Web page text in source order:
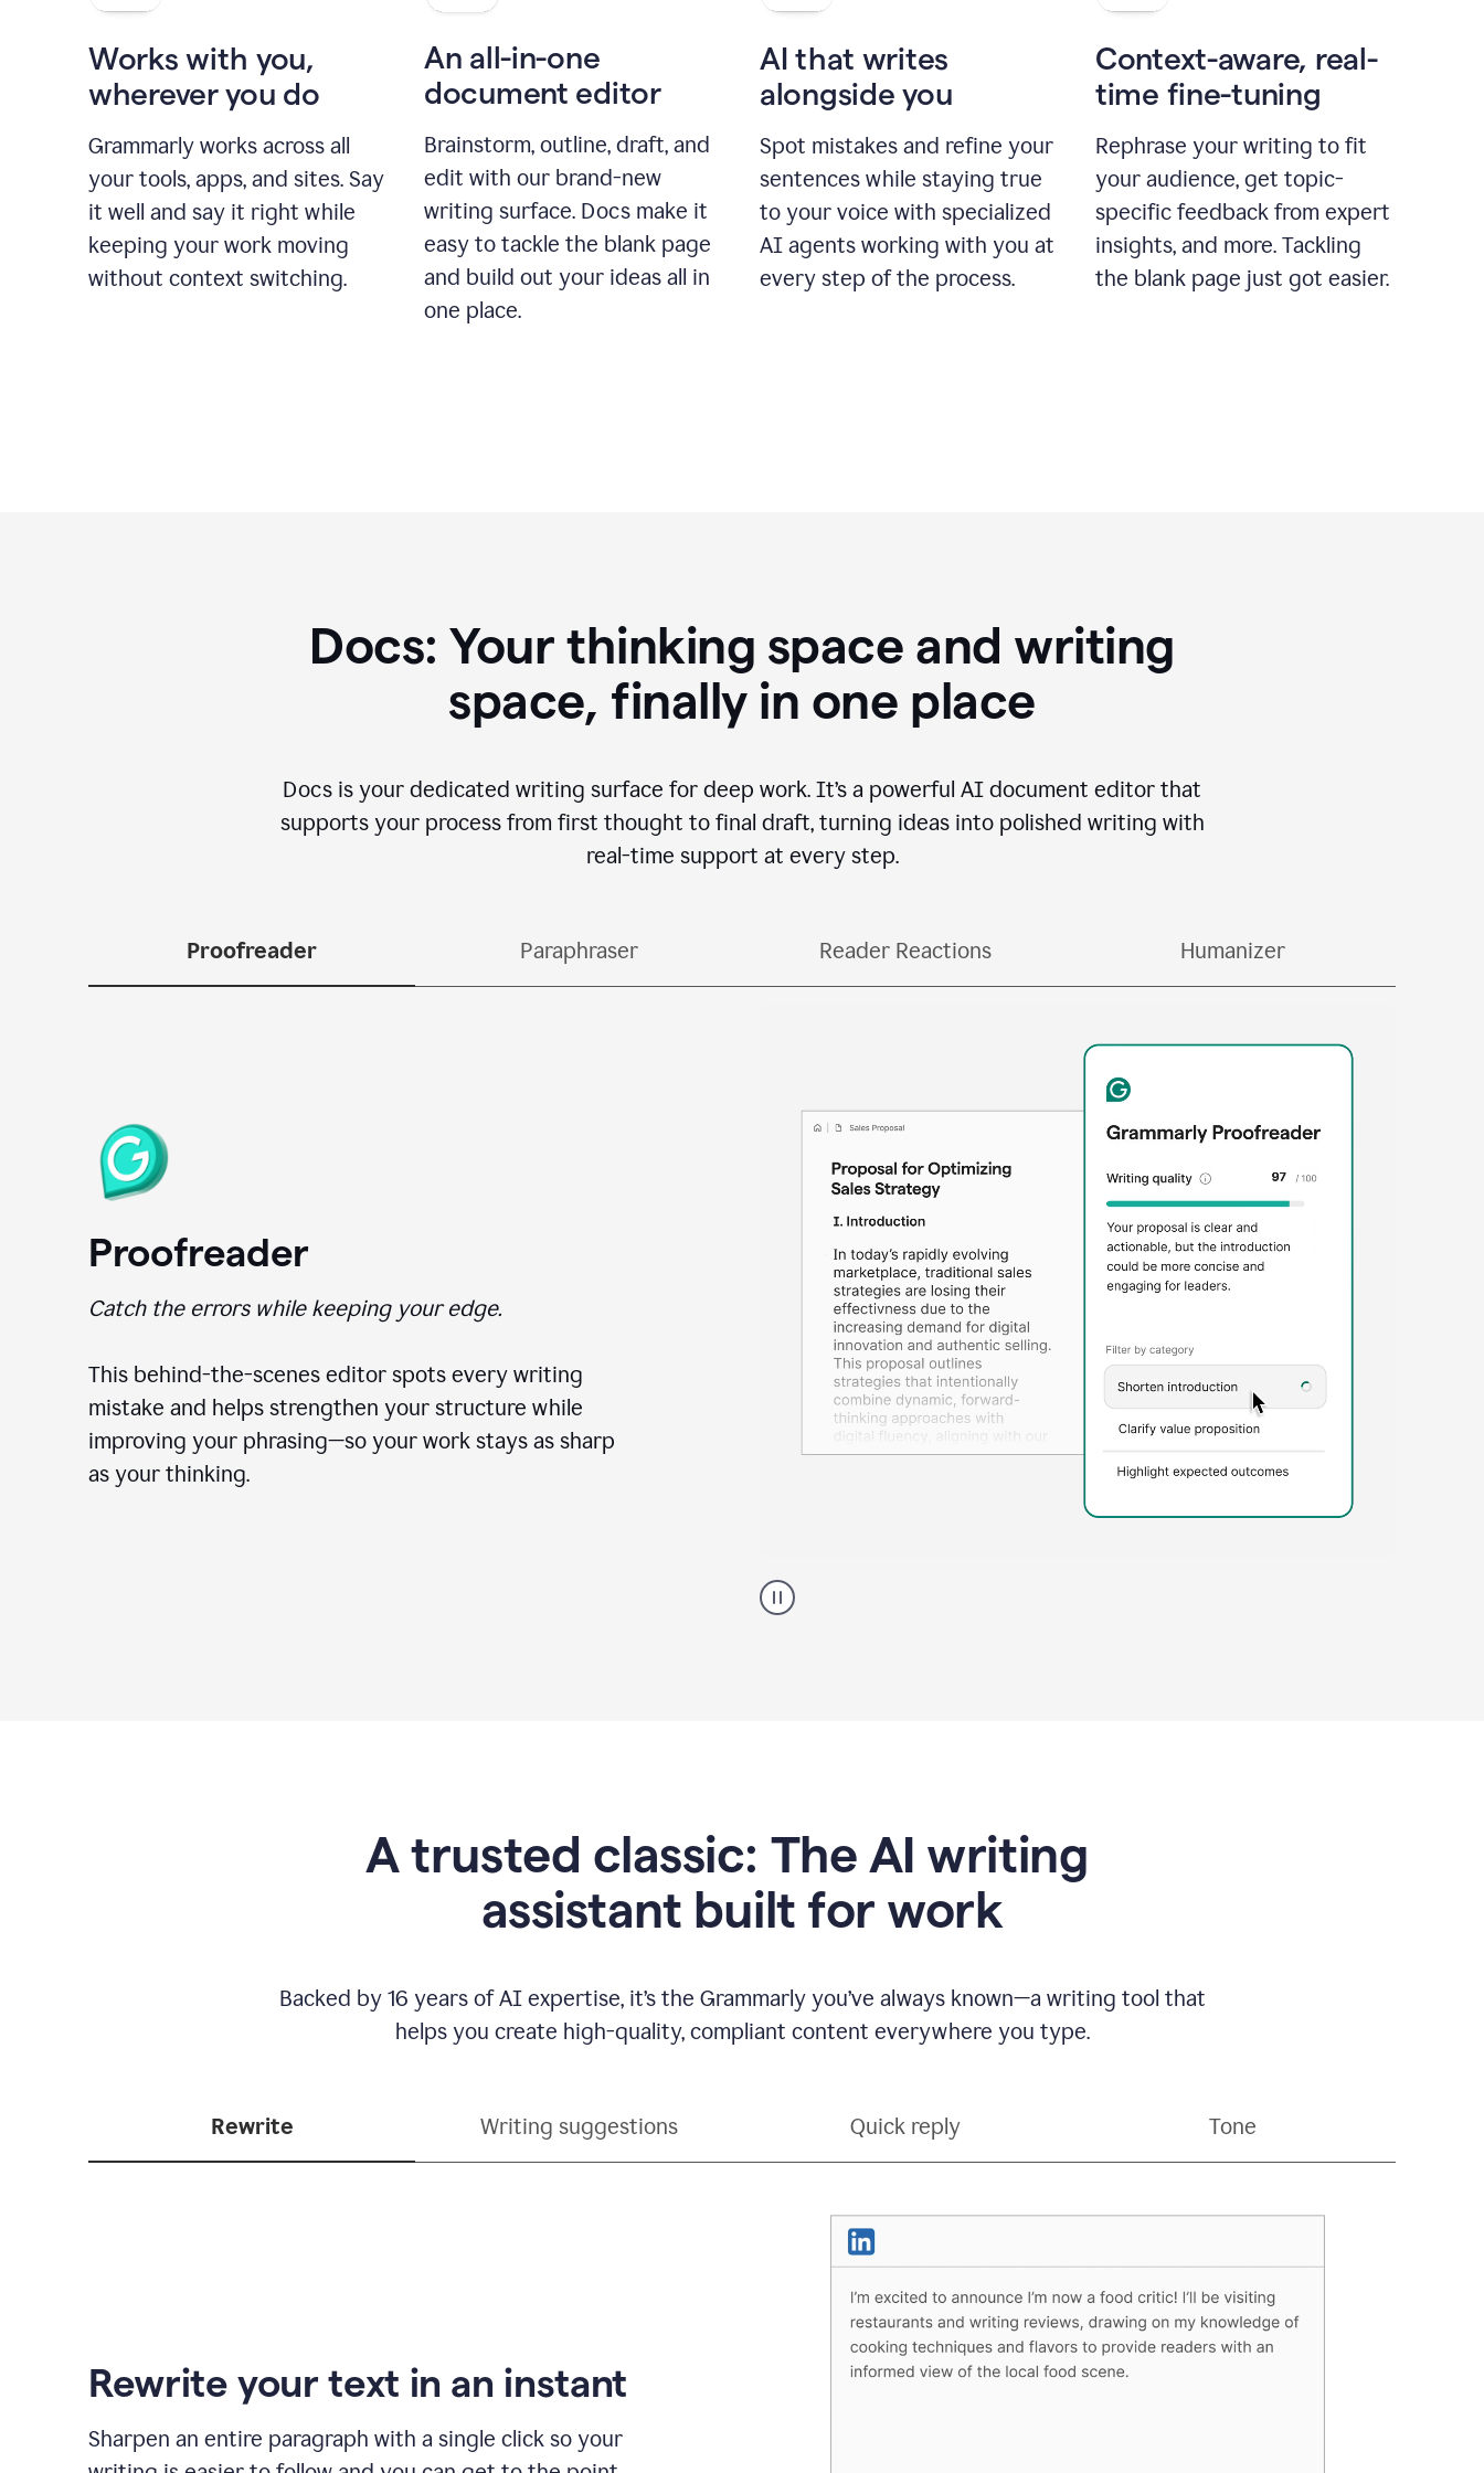
Works with you,
wherever you do
Grammarly works across all
your tools, apps, and sites. Say
it well and say it right while
keeping your work moving
without context switching.
An all-in-one
document editor
Brainstorm, outline, draft, and
edit with our brand-new
writing surface. Docs make it
easy to tackle the blank page
and build out your ideas all in
one place.
AI that writes
alongside you
Spot mistakes and refine your
sentences while staying true
to your voice with specialized
AI agents working with you at
every step of the process.
Context-aware, real-
time fine-tuning
Rephrase your writing to fit
your audience, get topic-
specific feedback from expert
insights, and more. Tackling
the blank page just got easier.
Docs: Your thinking space and writing
space, finally in one place
Docs is your dedicated writing surface for deep work. It’s a powerful AI document editor that
supports your process from first thought to final draft, turning ideas into polished writing with
real-time support at every step.
Proofreader Paraphraser Reader Reactions Humanizer
Proofreader
Catch the errors while keeping your edge.
This behind-the-scenes editor spots every writing
mistake and helps strengthen your structure while
improving your phrasing—so your work stays as sharp
as your thinking.
professional
using
A trusted classic: The AI writing
assistant built for work
Backed by 16 years of AI expertise, it’s the Grammarly you’ve always known—a writing tool that
helps you create high-quality, compliant content everywhere you type.
Rewrite Writing suggestions Quick reply Tone
Rewrite your text in an instant
Sharpen an entire paragraph with a single click so your